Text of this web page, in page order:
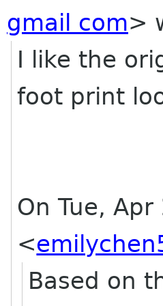
gmail com>
I like the
foot print
On Tue,
<
Based on